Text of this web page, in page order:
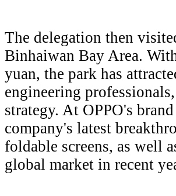
The delegation then
Binhaiwan Bay Area.
yuan, the park has
engineering
strategy. At OPPO's
company's latest
foldable screens, as well
global market in recent